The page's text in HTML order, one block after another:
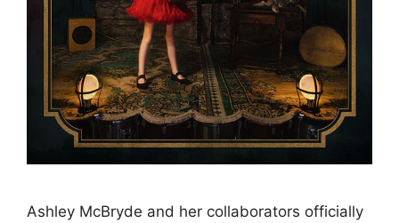
Ashley McBryde and her collaborators officially